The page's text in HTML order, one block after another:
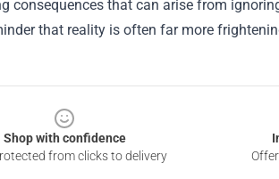
consequences that can arise from
that reality is often far more
Shop with confidence
from clicks to delivery